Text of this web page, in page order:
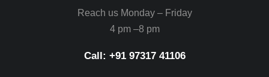
Reach us Monday – Friday
4 pm –8 pm
Call: ‪+91 97317 41106‬